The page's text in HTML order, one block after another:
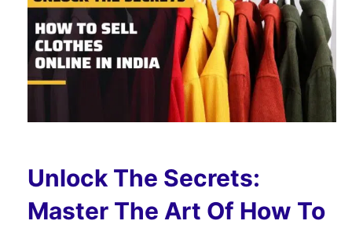
Unlock The Secrets:
Master The Art Of How To